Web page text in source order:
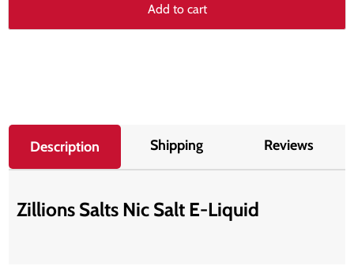
Add to cart
Description Shipping Reviews
Zillions Salts Nic Salt E-Liquid